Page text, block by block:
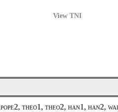
View TNI
theo1, theo2, han1, han2,